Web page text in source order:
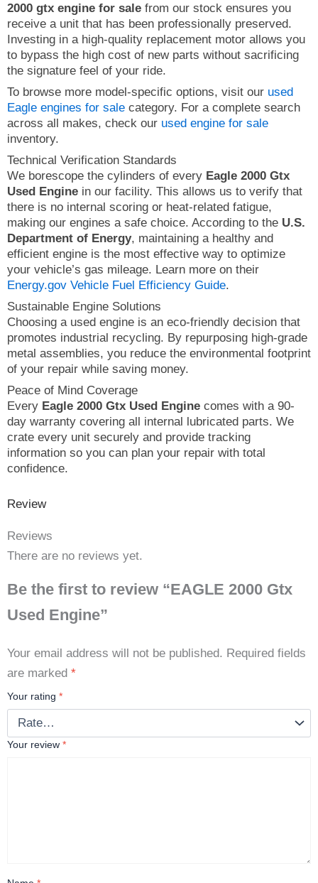
2000 gtx engine for sale from our stock ensures you
receive a unit that has been professionally preserved.
Investing in a high-quality replacement motor allows you
to bypass the high cost of new parts without sacrificing
the signature feel of your ride.
To browse more model-specific options, visit our used
Eagle engines for sale category. For a complete search
across all makes, check our used engine for sale
inventory.
Technical Verification Standards
We borescope the cylinders of every Eagle 2000 Gtx
Used Engine in our facility. This allows us to verify that
there is no internal scoring or heat-related fatigue,
making our engines a safe choice. According to the U.S.
Department of Energy, maintaining a healthy and
efficient engine is the most effective way to optimize
your vehicle’s gas mileage. Learn more on their
Energy.gov Vehicle Fuel Efficiency Guide.
Sustainable Engine Solutions
Choosing a used engine is an eco-friendly decision that
promotes industrial recycling. By repurposing high-grade
metal assemblies, you reduce the environmental footprint
of your repair while saving money.
Peace of Mind Coverage
Every Eagle 2000 Gtx Used Engine comes with a 90-
day warranty covering all internal lubricated parts. We
crate every unit securely and provide tracking
information so you can plan your repair with total
confidence.
Review
Reviews
There are no reviews yet.
Be the first to review “EAGLE 2000 Gtx
Used Engine”
Your email address will not be published. Required fields
are marked *
Your rating *
Your review *